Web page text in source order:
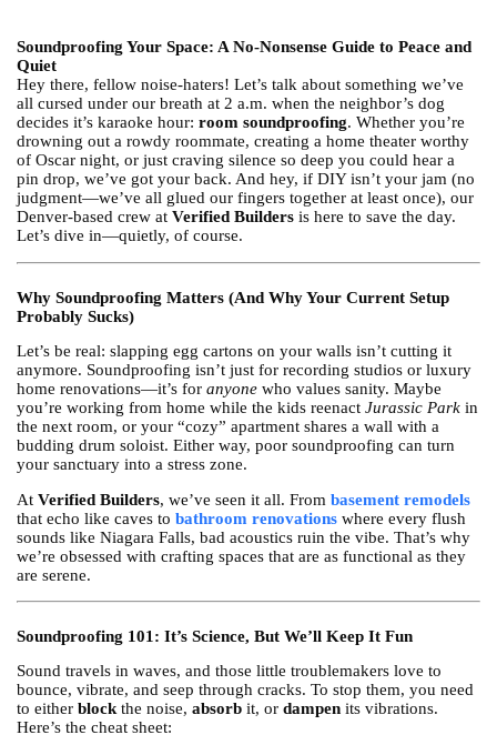
Soundproofing Your Space: A No-Nonsense Guide to Peace and
Quiet
Hey there, fellow noise-haters! Let’s talk about something we’ve
all cursed under our breath at 2 a.m. when the neighbor’s dog
decides it’s karaoke hour: room soundproofing. Whether you’re
drowning out a rowdy roommate, creating a home theater worthy
of Oscar night, or just craving silence so deep you could hear a
pin drop, we’ve got your back. And hey, if DIY isn’t your jam (no
judgment—we’ve all glued our fingers together at least once), our
Denver-based crew at Verified Buildersis here to save the day.
Let’s dive in—quietly, of course.
Why Soundproofing Matters (And Why Your Current Setup
Probably Sucks)
Let’s be real: slapping egg cartons on your walls isn’t cutting it
anymore. Soundproofing isn’t just for recording studios or luxury
home renovations—it’s for anyonewho values sanity. Maybe
you’re working from home while the kids reenact Jurassic Parkin
the next room, or your “cozy” apartment shares a wall with a
budding drum soloist. Either way, poor soundproofing can turn
your sanctuary into a stress zone.
At Verified Builders, we’ve seen it all. From basement remodels
that echo like caves to bathroom renovationswhere every flush
sounds like Niagara Falls, bad acoustics ruin the vibe. That’s why
we’re obsessed with crafting spaces that are as functional as they
are serene.
Soundproofing 101: It’s Science, But We’ll Keep It Fun
Sound travels in waves, and those little troublemakers love to
bounce, vibrate, and seep through cracks. To stop them, you need
to either blockthe noise, absorbit, or dampenits vibrations.
Here’s the cheat sheet: